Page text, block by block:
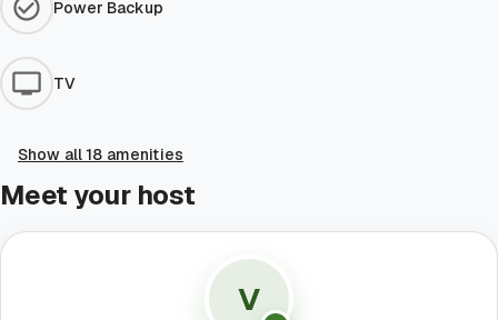
Power Backup
TV
Show all 18 amenities
Meet your host
V